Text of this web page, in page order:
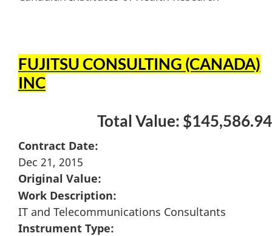
FUJITSU CONSULTING (CANADA)
INC
Total Value: $145,586.94
Contract Date:
Dec 21, 2015
Original Value:
Work Description:
IT and Telecommunications Consultants
Instrument Type: